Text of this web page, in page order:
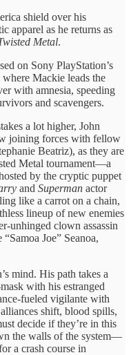
shield over his
apparel as he returns as
Metal.
on Sony PlayStation’s
Mackie leads the
with amnesia, speeding
and scavengers.
a lot higher, John
joining forces with fellow
Beatriz), as they are
Metal tournament—a
by the cryptic puppet
and Superman actor
like a carrot on a chain,
lineup of new enemies
unhinged clown assassin
Joe” Seanoa,
mind. His path takes a
with his estranged
fueled vigilante with
shift, blood spills,
decide if they’re in this
the walls of the system—
a crash course in